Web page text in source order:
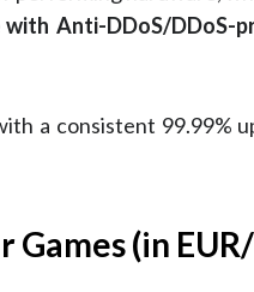
Anti-DDoS/DDoS-
a consistent 99.99%
Games (in